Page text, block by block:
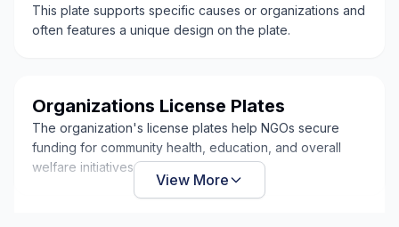
This plate supports specific causes or organizations and
often features a unique design on the plate.
Organizations License Plates
The organization's license plates help NGOs secure
funding for community health, education, and overall
welfare initiatives.
View More